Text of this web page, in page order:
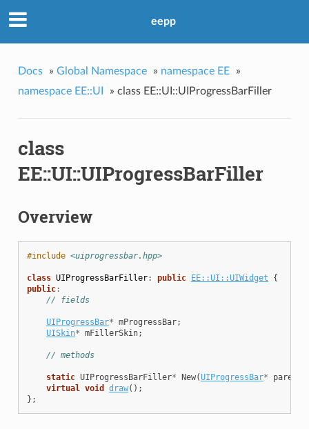
eepp
Docs » Global Namespace » namespace EE
»
namespace EE::UI
» class EE::UI::UIProgressBarFiller
class
EE::UI::UIProgressBarFiller
Overview
#include <uiprogressbar.hpp>
class UIProgressBarFiller: public EE::UI::UIWidget
{
public:
// fields
UIProgressBar* mProgressBar;
UISkin* mFillerSkin;
// methods
static UIProgressBarFiller* New(UIProgressBar* parent
virtual
void draw();
};